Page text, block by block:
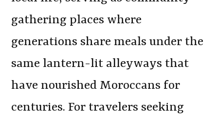
gathering places where
generations share meals under the
same lantern-lit alleyways that
have nourished Moroccans for
centuries. For travelers seeking